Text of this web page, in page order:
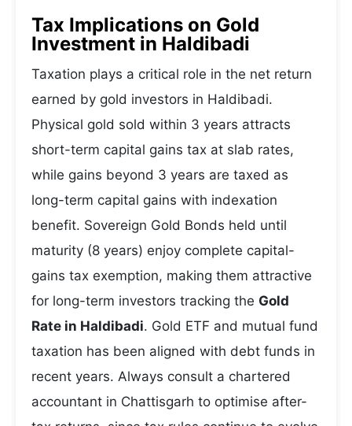
Tax Implications on Gold
Investment in Haldibadi
Taxation plays a critical role in the net return
earned by gold investors in Haldibadi.
Physical gold sold within 3 years attracts
short-term capital gains tax at slab rates,
while gains beyond 3 years are taxed as
long-term capital gains with indexation
benefit. Sovereign Gold Bonds held until
maturity (8 years) enjoy complete capital-
gains tax exemption, making them attractive
for long-term investors tracking the Gold
Rate in Haldibadi. Gold ETF and mutual fund
taxation has been aligned with debt funds in
recent years. Always consult a chartered
accountant in Chattisgarh to optimise after-